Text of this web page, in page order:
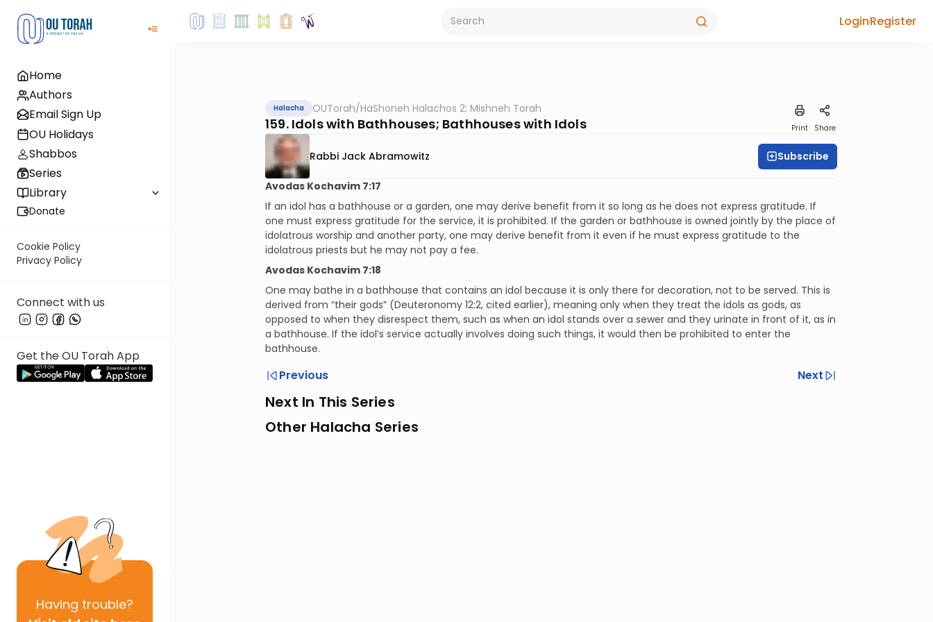
Home
Authors
Email Sign Up
OU Holidays
Shabbos
Series
Library
Donate
Cookie Policy
Privacy Policy
Connect with us
Get the OU Torah App
Having trouble?
LoginRegister
Halacha OUTorah/HaShoneh Halachos 2: Mishneh Torah
159. Idols with Bathhouses; Bathhouses with Idols Print Share
Rabbi Jack Abramowitz Subscribe
Avodas Kochavim 7:17
If an idol has a bathhouse or a garden, one may derive benefit from it so long as he does not express gratitude. If
one must express gratitude for the service, it is prohibited. If the garden or bathhouse is owned jointly by the place of
idolatrous worship and another party, one may derive benefit from it even if he must express gratitude to the
idolatrous priests but he may not pay a fee.
Avodas Kochavim 7:18
One may bathe in a bathhouse that contains an idol because it is only there for decoration, not to be served. This is
derived from “their gods” (Deuteronomy 12:2, cited earlier), meaning only when they treat the idols as gods, as
opposed to when they disrespect them, such as when an idol stands over a sewer and they urinate in front of it, as in
a bathhouse. If the idol’s service actually involves doing such things, it would then be prohibited to enter the
bathhouse.
Previous Next
Next In This Series
Other Halacha Series